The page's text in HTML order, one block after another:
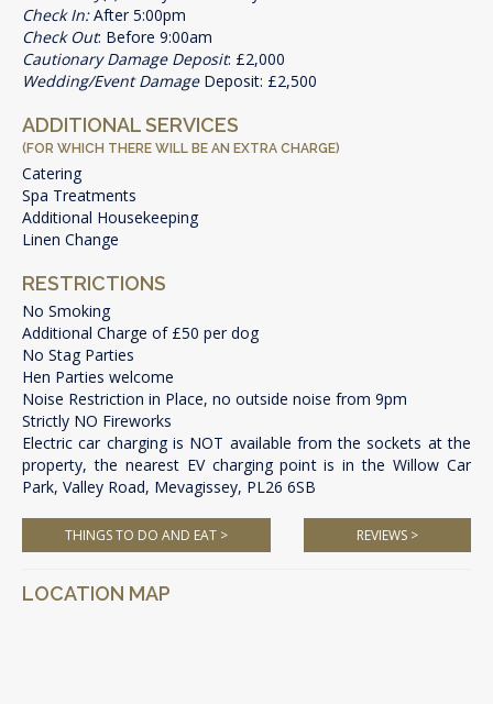
Check In:After 5:00pm
Check Out: Before 9:00am
Cautionary Damage Deposit: £2,000
Wedding/Event DamageDeposit: £2,500
ADDITIONAL SERVICES
(FOR WHICH THERE WILL BE AN EXTRA CHARGE)
Catering
Spa Treatments
Additional Housekeeping
Linen Change
RESTRICTIONS
No Smoking
Additional Charge of £50 per dog
No Stag Parties
Hen Parties welcome
Noise Restriction in Place, no outside noise from 9pm
Strictly NO Fireworks
Electric car charging is NOT available from the sockets at the
property, the nearest EV charging point is in the Willow Car
Park, Valley Road, Mevagissey, PL26 6SB
THINGS TO DO AND EAT > REVIEWS >
LOCATION MAP